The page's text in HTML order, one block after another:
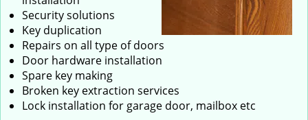
Security solutions
Key duplication
Repairs on all type of doors
Door hardware installation
Spare key making
Broken key extraction services
Lock installation for garage door, mailbox etc